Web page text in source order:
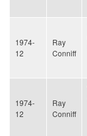
1974-
12
Ray
Conniff
1974-
12
Ray
Conniff